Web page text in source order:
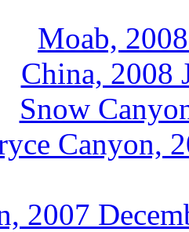
Moab,
China, 2008
Snow
Canyon,
2007